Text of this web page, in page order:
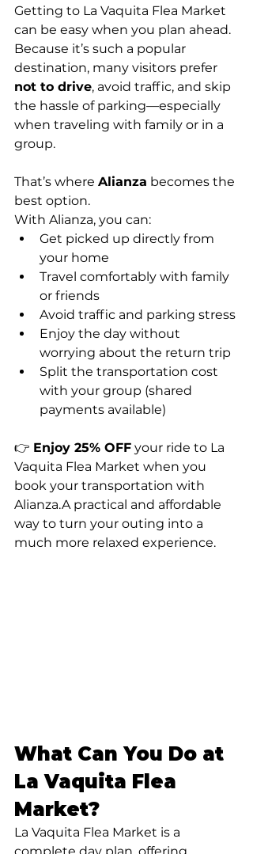
Getting to La Vaquita Flea Market
can be easy when you plan ahead.
Because it’s such a popular
destination, many visitors prefer
not to drive, avoid traffic, and skip
the hassle of parking—especially
when traveling with family or in a
group.
That’s where Alianza becomes the
best option.
With Alianza, you can:
Get picked up directly from
your home
Travel comfortably with family
or friends
Avoid traffic and parking stress
Enjoy the day without
worrying about the return trip
Split the transportation cost
with your group (shared
payments available)
👉 Enjoy 25% OFF your ride to La
Vaquita Flea Market when you
book your transportation with
Alianza.A practical and affordable
way to turn your outing into a
much more relaxed experience.
What Can You Do at
La Vaquita Flea
Market?
La Vaquita Flea Market is a